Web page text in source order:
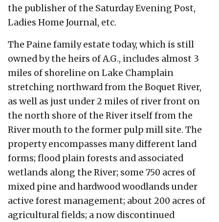
the publisher of the Saturday Evening Post,
Ladies Home Journal, etc.
The Paine family estate today, which is still
owned by the heirs of A.G., includes almost 3
miles of shoreline on Lake Champlain
stretching northward from the Boquet River,
as well as just under 2 miles of river front on
the north shore of the River itself from the
River mouth to the former pulp mill site. The
property encompasses many different land
forms; flood plain forests and associated
wetlands along the River; some 750 acres of
mixed pine and hardwood woodlands under
active forest management; about 200 acres of
agricultural fields; a now discontinued